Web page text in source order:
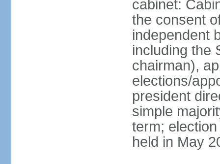
cabinet:
the consent
independent
including the
chairman),
elections/
president
simple
term;
held in May